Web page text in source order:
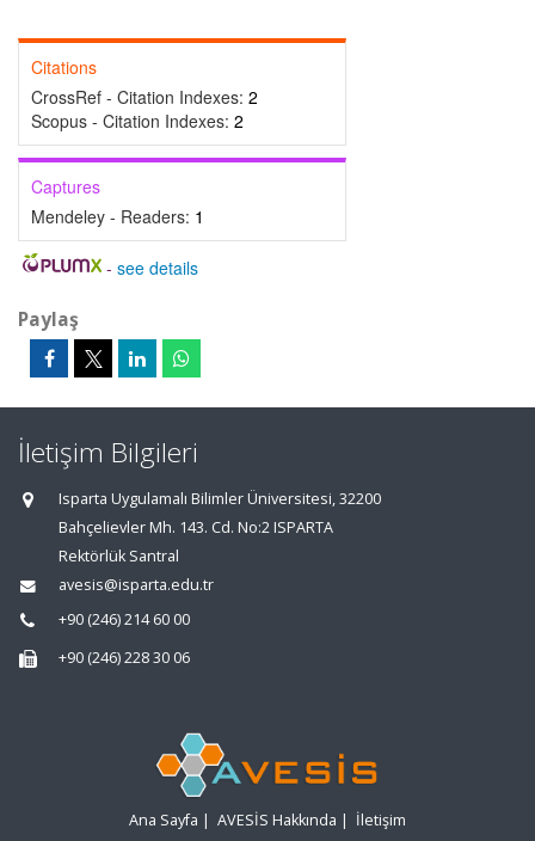
Citations
CrossRef - Citation Indexes: 2
Scopus - Citation Indexes: 2
Captures
Mendeley - Readers: 1
- see details
Paylaş
İletişim Bilgileri
Isparta Uygulamalı Bilimler Üniversitesi, 32200
Bahçelievler Mh. 143. Cd. No:2 ISPARTA
Rektörlük Santral
avesis@isparta.edu.tr
+90 (246) 214 60 00
+90 (246) 228 30 06
Ana Sayfa | AVESİS Hakkında | İletişim